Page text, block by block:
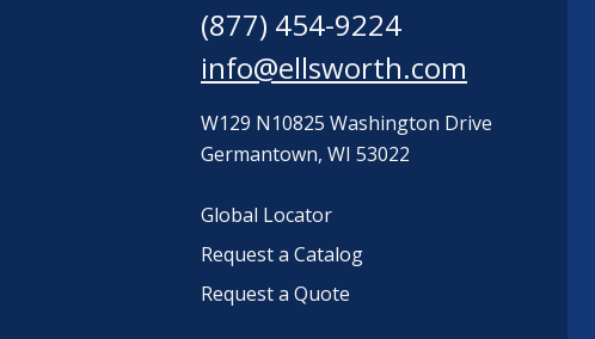
(877) 454-9224
info@ellsworth.com
W129 N10825 Washington Drive
Germantown, WI 53022
Global Locator
Request a Catalog
Request a Quote